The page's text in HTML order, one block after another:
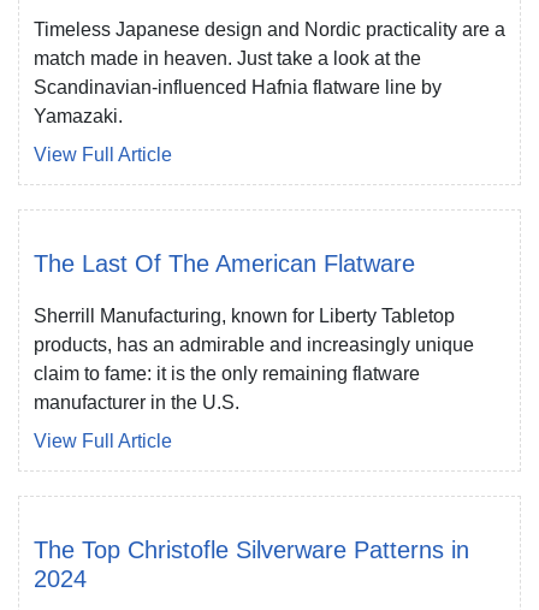
Timeless Japanese design and Nordic practicality are a
match made in heaven. Just take a look at the
Scandinavian-influenced Hafnia flatware line by
Yamazaki.
View Full Article
The Last Of The American Flatware
Sherrill Manufacturing, known for Liberty Tabletop
products, has an admirable and increasingly unique
claim to fame: it is the only remaining flatware
manufacturer in the U.S.
View Full Article
The Top Christofle Silverware Patterns in
2024